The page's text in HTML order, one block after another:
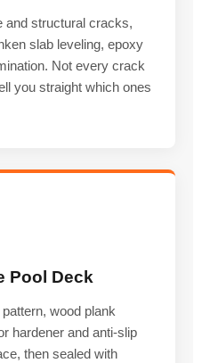
and structural cracks,
slab leveling, epoxy
Not every crack
you straight which ones
Pool Deck
wood plank
hardener and anti-slip
then sealed with